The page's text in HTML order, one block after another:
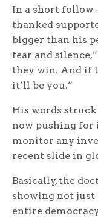
In a short follow-
thanked
bigger than his
fear and
they win. And if
it’ll be you.”
His words
now pushing for
monitor any
recent slide in
Basically, the
showing not just
entire